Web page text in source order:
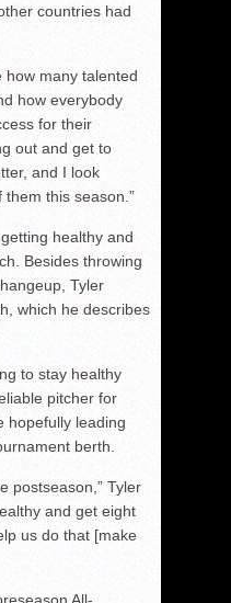
countries had
how many talented
how everybody
for their
out and get to
and I look
this season.”
healthy and
Besides throwing
Tyler
which he describes
to stay healthy
pitcher for
hopefully leading
berth.
postseason,” Tyler
and get eight
us do that [make